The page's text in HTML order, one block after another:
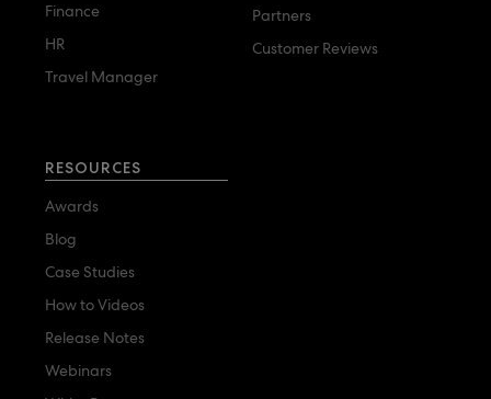
Finance
HR
Travel Manager
Partners
Customer Reviews
RESOURCES
Awards
Blog
Case Studies
How to Videos
Release Notes
Webinars